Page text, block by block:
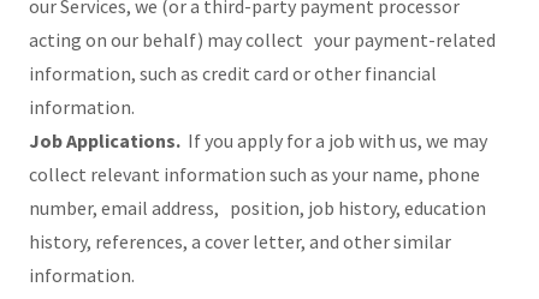
our Services, we (or a third-party payment processor
acting on our behalf) may collect your payment-related
information, such as credit card or other financial
information.
Job Applications. If you apply for a job with us, we may
collect relevant information such as your name, phone
number, email address, position, job history, education
history, references, a cover letter, and other similar
information.